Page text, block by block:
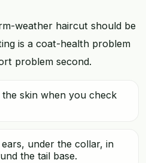
weather haircut should be
is a coat-health problem
problem second.
skin when you check
under the collar, in
the tail base.